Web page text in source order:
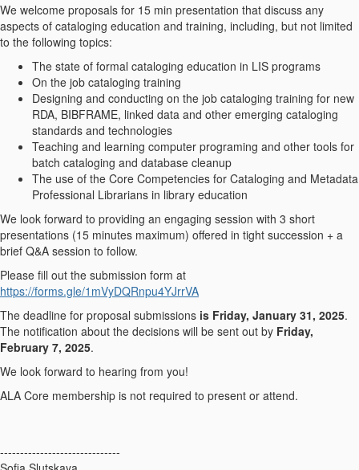
We welcome proposals for 15 min presentation that discuss any
aspects of cataloging education and training, including, but not limited
to the following topics:
The state of formal cataloging education in LIS programs
On the job cataloging training
Designing and conducting on the job cataloging training for new
RDA, BIBFRAME, linked data and other emerging cataloging
standards and technologies
Teaching and learning computer programing and other tools for
batch cataloging and database cleanup
The use of the Core Competencies for Cataloging and Metadata
Professional Librarians in library education
We look forward to providing an engaging session with 3 short
presentations (15 minutes maximum) offered in tight succession + a
brief Q&A session to follow.
Please fill out the submission form at
https://forms.gle/1mVyDQRnpu4YJrrVA
The deadline for proposal submissions is Friday, January 31, 2025.
The notification about the decisions will be sent out by Friday,
February 7, 2025.
We look forward to hearing from you!
ALA Core membership is not required to present or attend.
------------------------------